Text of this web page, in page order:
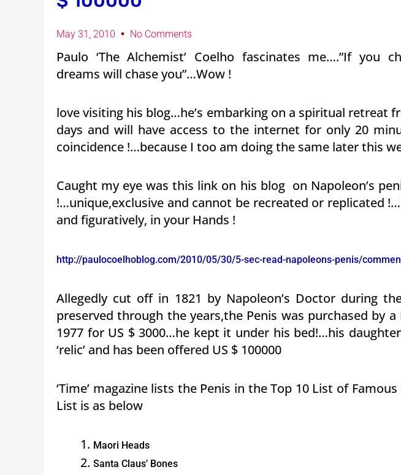
May 31, 2010 No Comments
Paulo ‘The Alchemist’ Coelho fascinates me….”If you
dreams will chase you”…Wow !
love visiting his blog…he’s embarking on a spiritual retreat
days and will have access to the internet for only 20
coincidence !…because I too am doing the same later this
Caught my eye was this link on his blog on Napoleon’s
!…unique,exclusive and cannot be recreated or replicated
and figuratively, in your Hands !
http://paulocoelhoblog.com/2010/05/30/5-sec-read-napoleons-penis/
Allegedly cut off in 1821 by Napoleon’s Doctor during
preserved through the years,the Penis was purchased by a
1977 for US $ 3000…he kept it under his bed!…his
‘relic’ and has been offered US $ 100000
‘Time’ magazine lists the Penis in the Top 10 List of
List is as below
Maori Heads
Santa Claus’ Bones